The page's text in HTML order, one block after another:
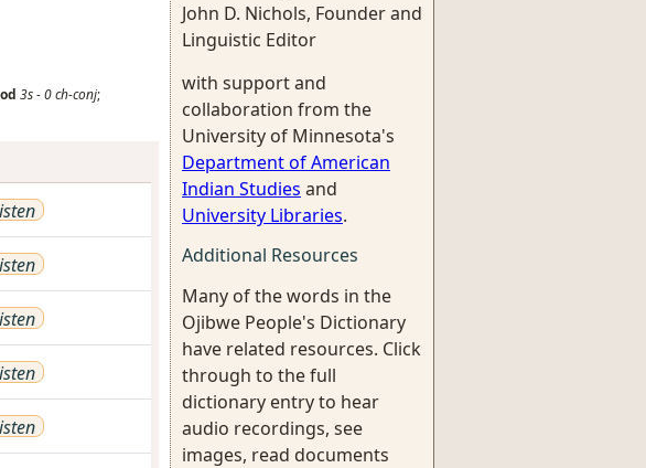
3s-0ch-conj;
John D. Nichols, Founder and
Linguistic Editor
with support and
collaboration from the
University of Minnesota's
Department of American
Indian Studies and
University Libraries.
Additional Resources
Many of the words in the
Ojibwe People's Dictionary
have related resources. Click
through to the full
dictionary entry to hear
audio recordings, see
images, read documents